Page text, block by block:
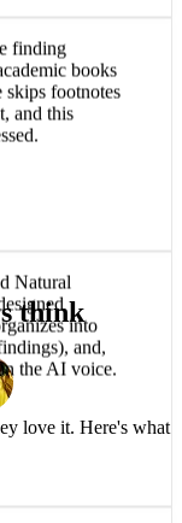
think
love it. Here's what
finding
books
footnotes
Natural
into
and,
the AI voice.